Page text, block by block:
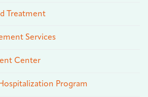
Treatment
Services
Center
Program